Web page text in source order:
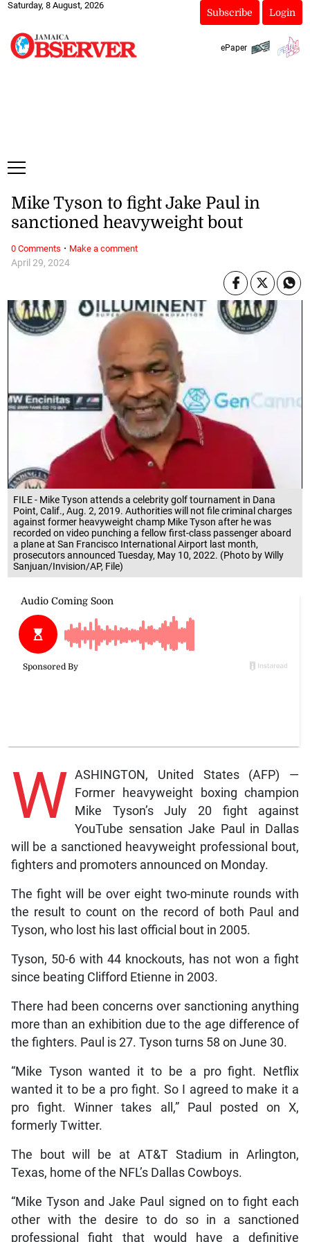
Saturday, 8 August, 2026
Subscribe Login
ePaper
FILE - Mike Tyson attends a celebrity golf tournament in Dana
Point, Calif., Aug. 2, 2019. Authorities will not file criminal charges
against former heavyweight champ Mike Tyson after he was
recorded on video punching a fellow first-class passenger aboard
a plane at San Francisco International Airport last month,
prosecutors announced Tuesday, May 10, 2022. (Photo by Willy
Sanjuan/Invision/AP, File)
April 29, 2024
Mike Tyson to fight Jake Paul in
sanctioned heavyweight bout
W ASHINGTON, United States (AFP) —
Former heavyweight boxing champion
Mike Tyson’s July 20 fight against
YouTube sensation Jake Paul in Dallas
will be a sanctioned heavyweight professional bout,
fighters and promoters announced on Monday.
The fight will be over eight two-minute rounds with
the result to count on the record of both Paul and
Tyson, who lost his last official bout in 2005.
Tyson, 50-6 with 44 knockouts, has not won a fight
since beating Clifford Etienne in 2003.
There had been concerns over sanctioning anything
more than an exhibition due to the age difference of
the fighters. Paul is 27. Tyson turns 58 on June 30.
“Mike Tyson wanted it to be a pro fight. Netflix
wanted it to be a pro fight. So I agreed to make it a
pro fight. Winner takes all,” Paul posted on X,
formerly Twitter.
The bout will be at AT&T Stadium in Arlington,
Texas, home of the NFL’s Dallas Cowboys.
“Mike Tyson and Jake Paul signed on to fight each
other with the desire to do so in a sanctioned
professional fight that would have a definitive
0 Comments · Make a comment